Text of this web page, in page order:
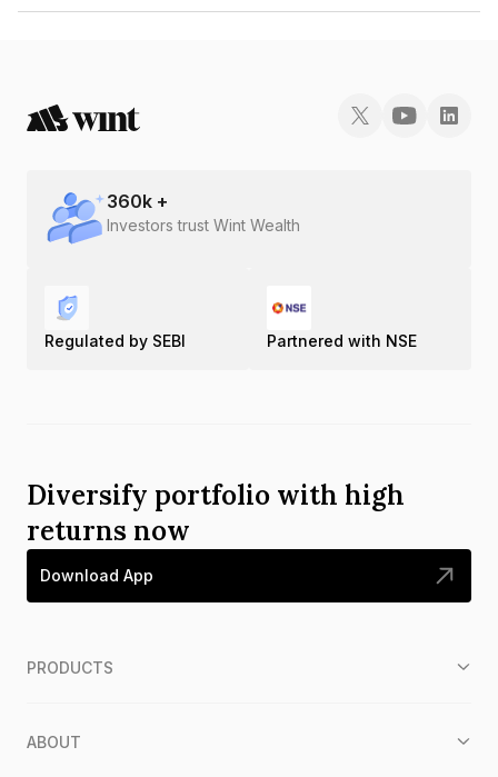
The ISIN number for Prodigee Finance Limited is INE02A207335.
360k +
Investors trust Wint Wealth
Regulated by SEBI Partnered with NSE
Diversify portfolio with high
returns now
Download App
PRODUCTS
ABOUT